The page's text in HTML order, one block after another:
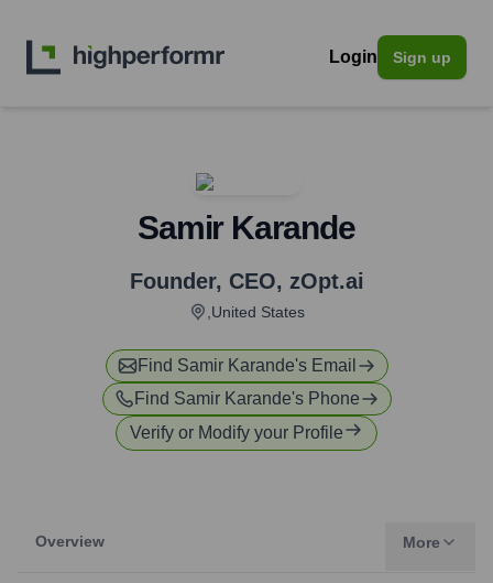
Login Sign up
Samir Karande
Founder, CEO, zOpt.ai
,United States
Find Samir Karande's Email
Find Samir Karande's Phone
Verify or Modify your Profile
Overview More